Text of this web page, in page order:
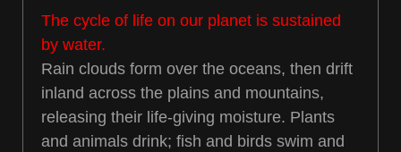
The cycle of life on our planet is sustained
by water.
Rain clouds form over the oceans, then drift
inland across the plains and mountains,
releasing their life-giving moisture. Plants
and animals drink; fish and birds swim and